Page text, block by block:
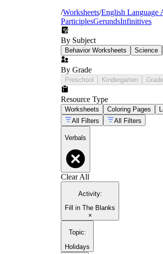
/Worksheets/English Language
ParticiplesGerundsInfinitives
By Subject
Behavior Worksheets Science
By Grade
Preschool Kindergarten
Resource Type
Worksheets Coloring Pages
All Filters
All Filters
Verbals
Clear All
Activity:
Fill in The Blanks
×
Topic:
Holidays